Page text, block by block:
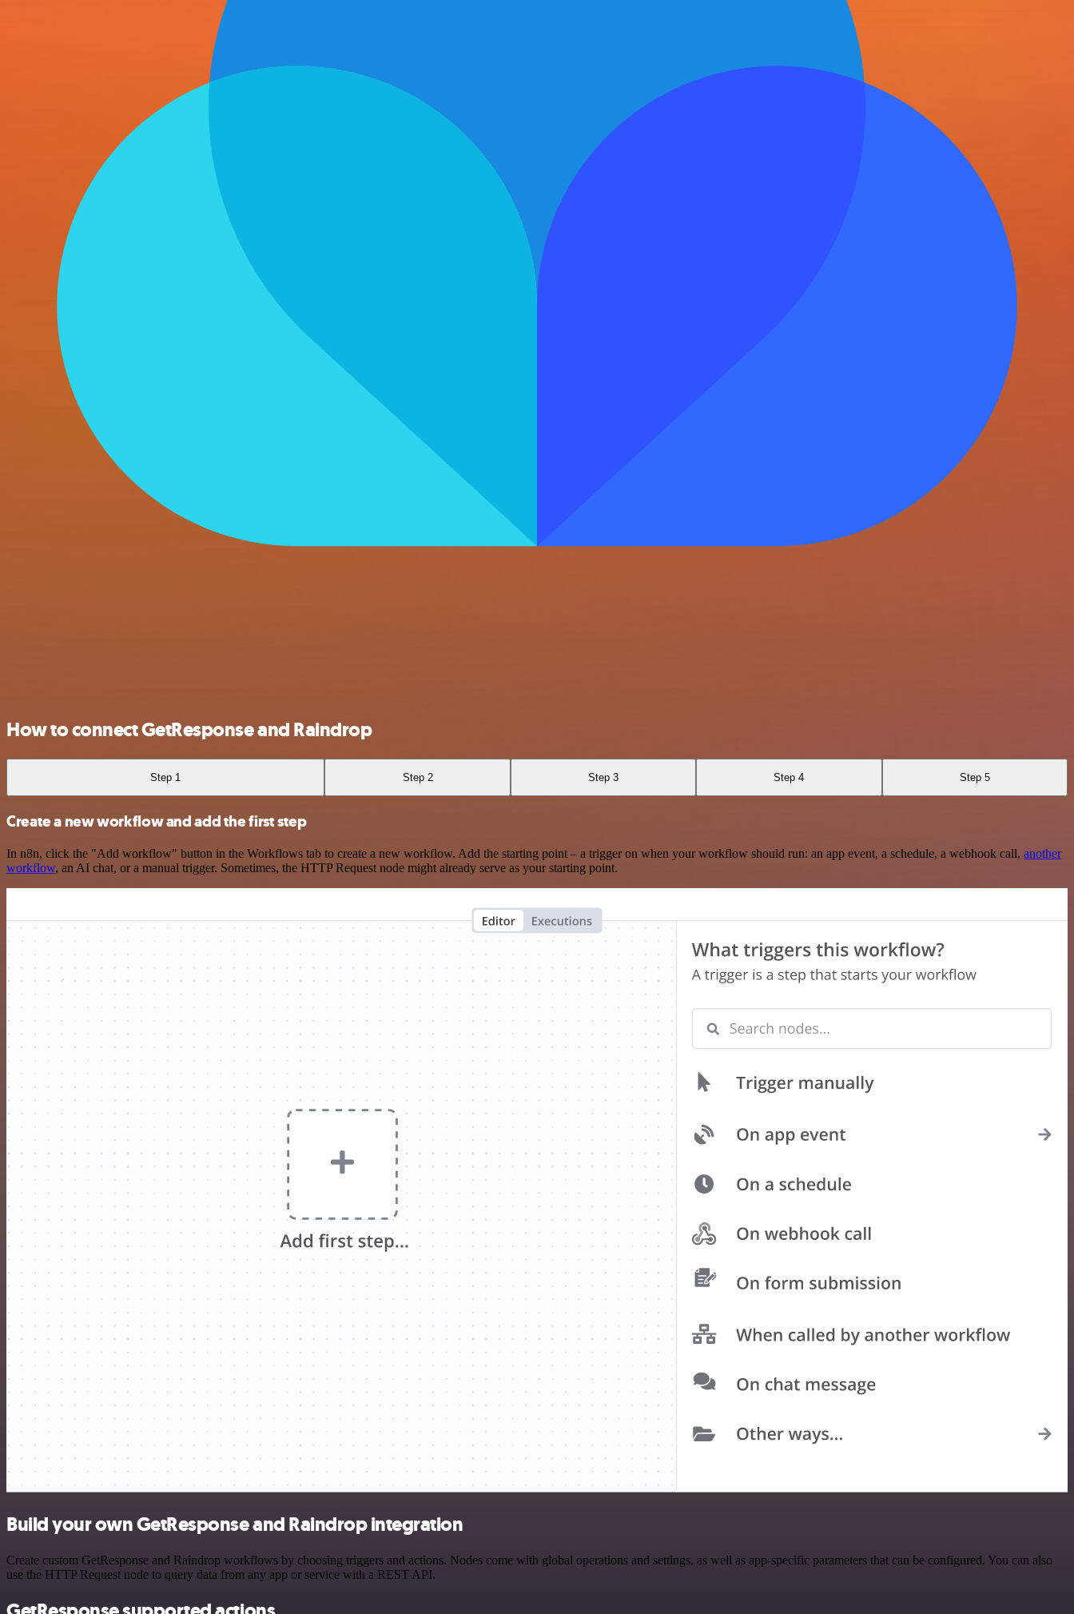
How to connect GetResponse and Raindrop
Step 1 Step 2 Step 3 Step 4 Step 5
Create a new workflow and add the first step
In n8n, click the "Add workflow" button in the Workflows tab to create a new workflow. Add the starting point – a trigger on when your workflow should run: an app event, a schedule, a webhook call, another
workflow, an AI chat, or a manual trigger. Sometimes, the HTTP Request node might already serve as your starting point.
Build your own GetResponse and Raindrop integration
Create custom GetResponse and Raindrop workflows by choosing triggers and actions. Nodes come with global operations and settings, as well as app-specific parameters that can be configured. You can also
use the HTTP Request node to query data from any app or service with a REST API.